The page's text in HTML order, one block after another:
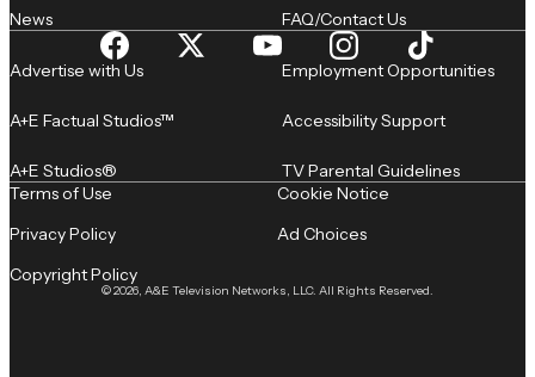
News FAQ/Contact Us
Advertise with Us
A+E Factual Studios™
A+E Studios®
Employment Opportunities
Accessibility Support
TV Parental Guidelines
© 2026, A&E Television Networks, LLC. All Rights Reserved.
Terms of Use
Privacy Policy
Copyright Policy
Cookie Notice
Ad Choices